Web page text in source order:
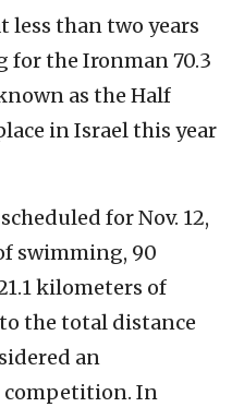
than two years
for the Ironman 70.3
as the Half
in Israel this year
for Nov. 12,
swimming, 90
kilometers of
the total distance
an
competition. In